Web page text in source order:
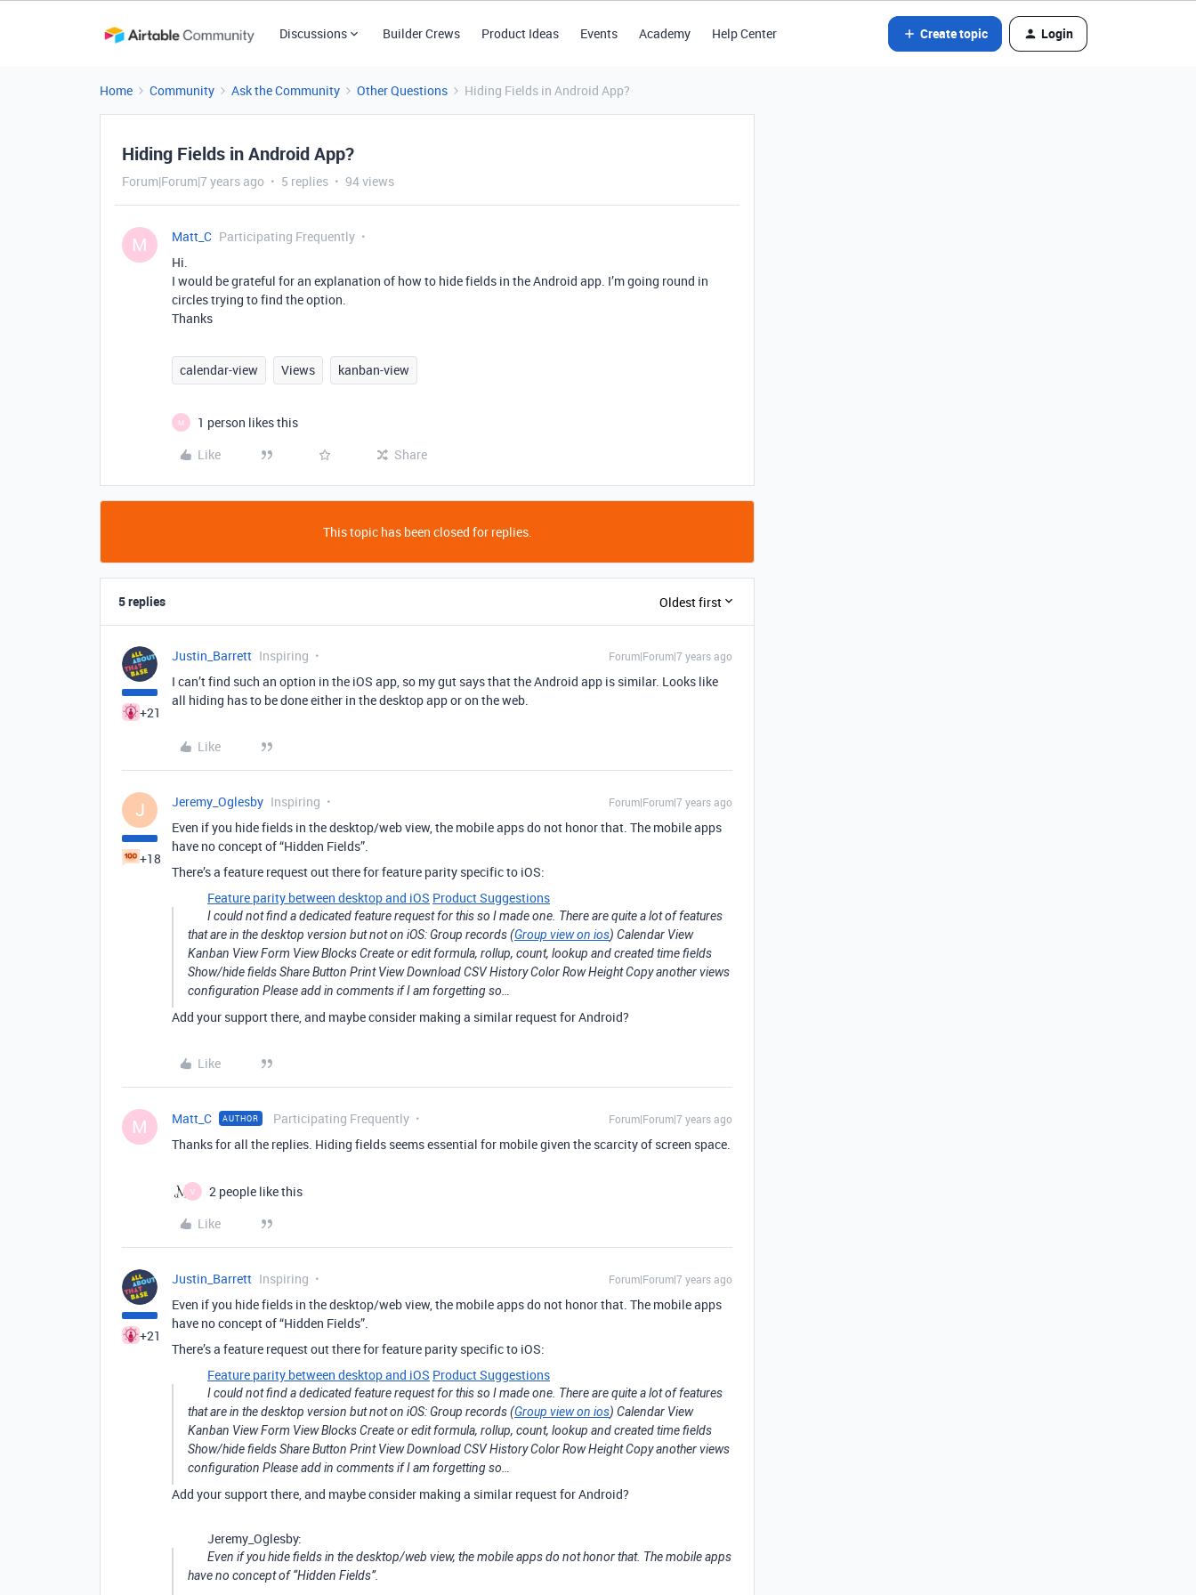
Discussions Builder Crews Product Ideas Events Academy Help Center Create topic Login
Home Community Ask the Community Other Questions Hiding Fields in Android App?
Hiding Fields in Android App?
Forum|Forum|7 years ago 5 replies 94 views
M Matt_C Participating Frequently
Hi.
I would be grateful for an explanation of how to hide fields in the Android app. I’m going round in
circles trying to find the option.
Thanks
calendar-view Views kanban-view
M
1 person likes this
Like
Share
This topic has been closed for replies.
5 replies Oldest first
+21
Justin_Barrett Inspiring Forum|Forum|7 years ago
I can’t find such an option in the iOS app, so my gut says that the Android app is similar. Looks like
all hiding has to be done either in the desktop app or on the web.
Like
J
+18
Jeremy_Oglesby Inspiring Forum|Forum|7 years ago
Even if you hide fields in the desktop/web view, the mobile apps do not honor that. The mobile apps
have no concept of “Hidden Fields”.
There’s a feature request out there for feature parity specific to iOS:
Feature parity between desktop and iOS Product Suggestions
I could not find a dedicated feature request for this so I made one. There are quite a lot of features
that are in the desktop version but not on iOS: Group records (Group view on ios) Calendar View
Kanban View Form View Blocks Create or edit formula, rollup, count, lookup and created time fields
Show/hide fields Share Button Print View Download CSV History Color Row Height Copy another views
configuration Please add in comments if I am forgetting so…
Add your support there, and maybe consider making a similar request for Android?
Like
M Matt_C AUTHOR Participating Frequently Forum|Forum|7 years ago
Thanks for all the replies. Hiding fields seems essential for mobile given the scarcity of screen space.
V
2 people like this
Like
+21
Justin_Barrett Inspiring Forum|Forum|7 years ago
Even if you hide fields in the desktop/web view, the mobile apps do not honor that. The mobile apps
have no concept of “Hidden Fields”.
There’s a feature request out there for feature parity specific to iOS:
Feature parity between desktop and iOS Product Suggestions
I could not find a dedicated feature request for this so I made one. There are quite a lot of features
that are in the desktop version but not on iOS: Group records (Group view on ios) Calendar View
Kanban View Form View Blocks Create or edit formula, rollup, count, lookup and created time fields
Show/hide fields Share Button Print View Download CSV History Color Row Height Copy another views
configuration Please add in comments if I am forgetting so…
Add your support there, and maybe consider making a similar request for Android?
Jeremy_Oglesby:
Even if you hide fields in the desktop/web view, the mobile apps do not honor that. The mobile apps
have no concept of “Hidden Fields”.